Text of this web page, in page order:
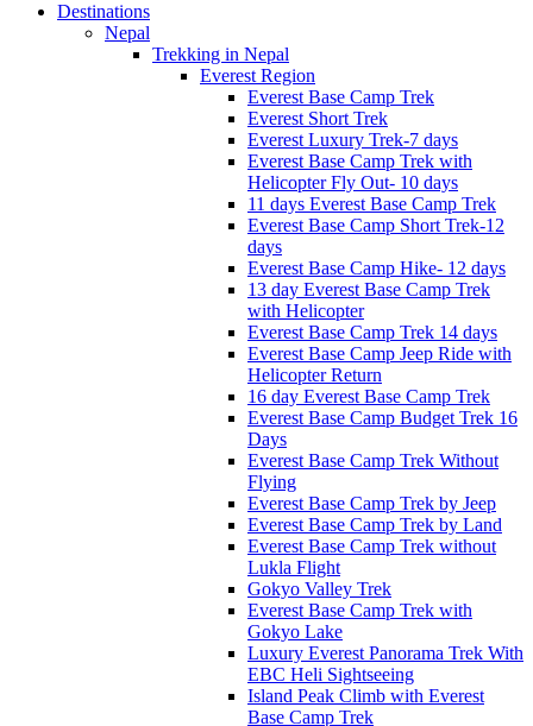
Destinations
Nepal
Trekking in Nepal
Everest Region
Everest Base Camp Trek
Everest Short Trek
Everest Luxury Trek-7 days
Everest Base Camp Trek with
Helicopter Fly Out- 10 days
11 days Everest Base Camp Trek
Everest Base Camp Short Trek-12
days
Everest Base Camp Hike- 12 days
13 day Everest Base Camp Trek
with Helicopter
Everest Base Camp Trek 14 days
Everest Base Camp Jeep Ride with
Helicopter Return
16 day Everest Base Camp Trek
Everest Base Camp Budget Trek 16
Days
Everest Base Camp Trek Without
Flying
Everest Base Camp Trek by Jeep
Everest Base Camp Trek by Land
Everest Base Camp Trek without
Lukla Flight
Gokyo Valley Trek
Everest Base Camp Trek with
Gokyo Lake
Luxury Everest Panorama Trek With
EBC Heli Sightseeing
Island Peak Climb with Everest
Base Camp Trek